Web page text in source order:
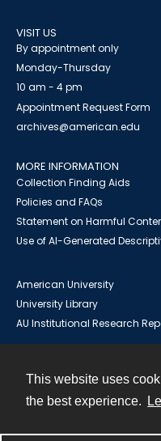
This website uses
the best experience.
VISIT US
By appointment only
Monday-Thursday
10 am - 4 pm
Appointment Request Form
archives@american.edu
MORE INFORMATION
Collection Finding Aids
Policies and FAQs
Statement on Harmful
Use of AI-Generated
American University
University Library
AU Institutional Research